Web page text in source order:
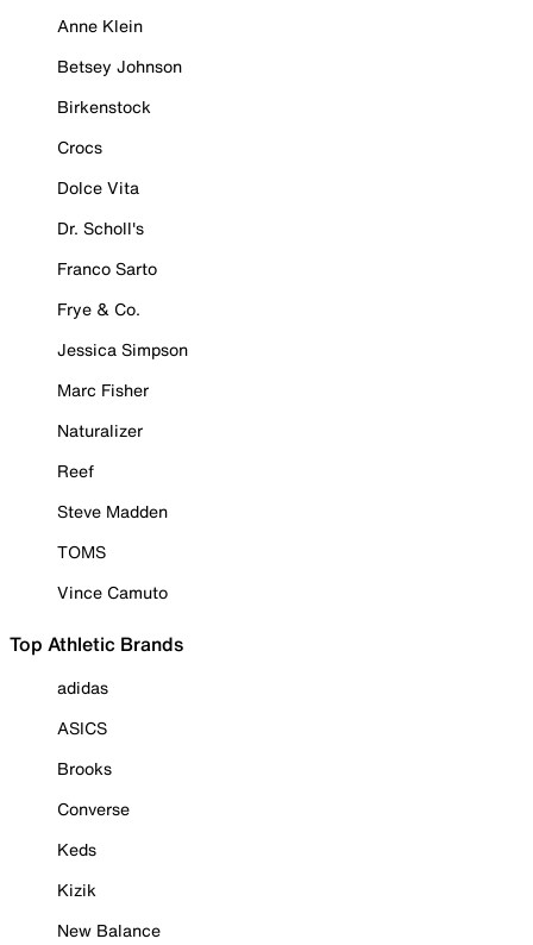
Anne Klein
Betsey Johnson
Birkenstock
Crocs
Dolce Vita
Dr. Scholl's
Franco Sarto
Frye & Co.
Jessica Simpson
Marc Fisher
Naturalizer
Reef
Steve Madden
TOMS
Vince Camuto
Top Athletic Brands
adidas
ASICS
Brooks
Converse
Keds
Kizik
New Balance